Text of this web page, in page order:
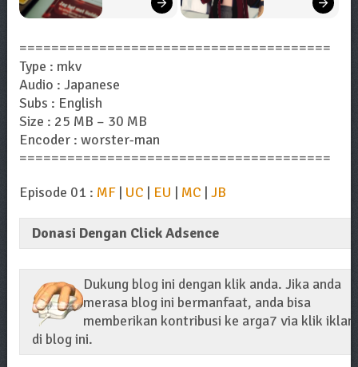
=======================================
Type : mkv
Audio : Japanese
Subs : English
Size : 25 MB – 30 MB
Encoder : worster-man
=======================================
Episode 01 : MF| UC | EU | MC | JB
Donasi Dengan Click Adsence
Dukung blog ini dengan klik anda. Jika anda
merasa blog ini bermanfaat, anda bisa
memberikan kontribusi ke arga7 via klik iklan
di blog ini.